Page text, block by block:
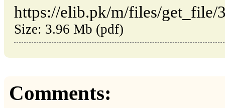
https://elib.pk/m/files/get_file/
Size: 3.96 Mb (pdf)
Comments: